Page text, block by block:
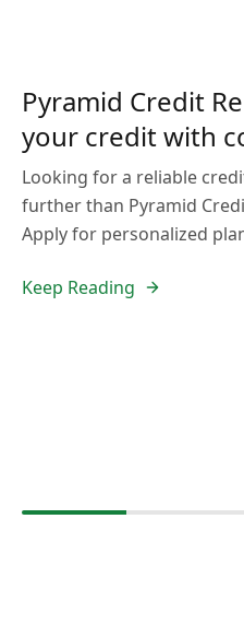
Pyramid Credit
your credit with
Looking for a reliable
further than Pyramid
Apply for personalized
Keep Reading